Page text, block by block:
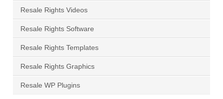
Resale Rights Videos
Resale Rights Software
Resale Rights Templates
Resale Rights Graphics
Resale WP Plugins